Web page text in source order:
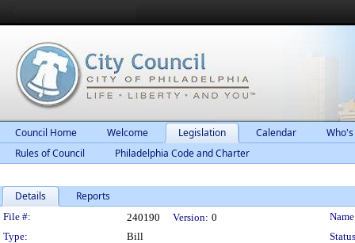
Council Home Welcome Legislation Calendar
Rules of Council
Philadelphia Code and Charter
Details Reports
Legislation Details
File #: 240190 Version: 0
Type:
Bill